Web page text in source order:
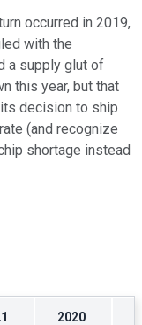
occurred in 2019,
with the
a supply glut of
this year, but that
decision to ship
(and recognize
shortage instead
2020